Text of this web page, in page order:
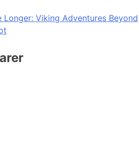
Longer: Viking Adventures Beyond